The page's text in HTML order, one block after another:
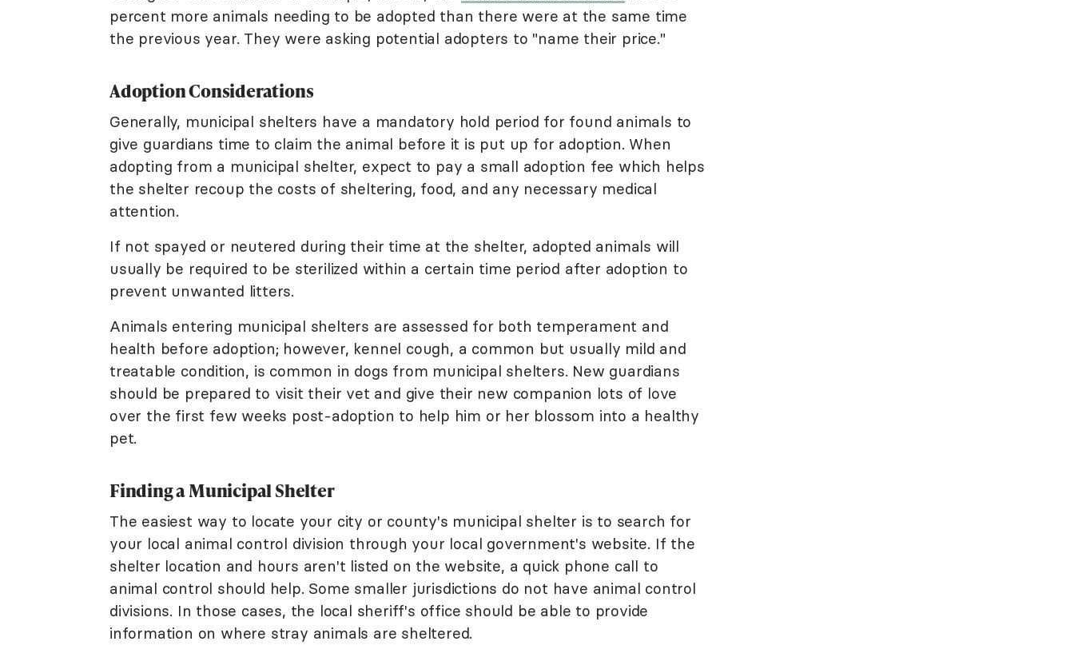
percent more animals needing to be adopted than there were at the same time
the previous year. They were asking potential adopters to "name their price."
Adoption Considerations
Generally, municipal shelters have a mandatory hold period for found animals to
give guardians time to claim the animal before it is put up for adoption. When
adopting from a municipal shelter, expect to pay a small adoption fee which helps
the shelter recoup the costs of sheltering, food, and any necessary medical
attention.
If not spayed or neutered during their time at the shelter, adopted animals will
usually be required to be sterilized within a certain time period after adoption to
prevent unwanted litters.
Animals entering municipal shelters are assessed for both temperament and
health before adoption; however, kennel cough, a common but usually mild and
treatable condition, is common in dogs from municipal shelters. New guardians
should be prepared to visit their vet and give their new companion lots of love
over the first few weeks post-adoption to help him or her blossom into a healthy
pet.
Finding a Municipal Shelter
The easiest way to locate your city or county's municipal shelter is to search for
your local animal control division through your local government's website. If the
shelter location and hours aren't listed on the website, a quick phone call to
animal control should help. Some smaller jurisdictions do not have animal control
divisions. In those cases, the local sheriff's office should be able to provide
information on where stray animals are sheltered.